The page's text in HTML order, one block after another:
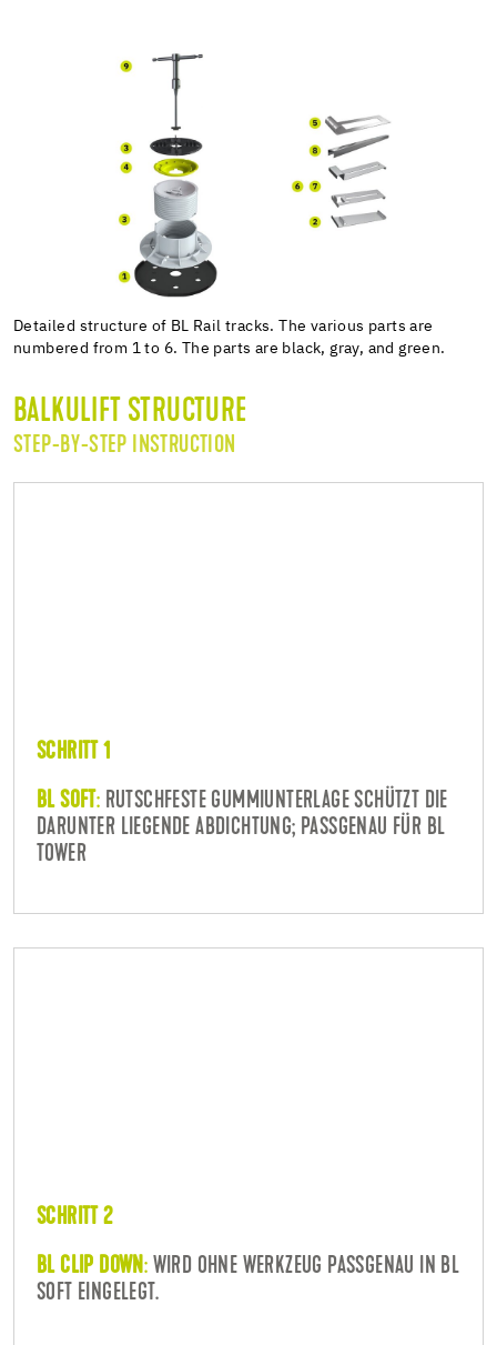
Detailed structure of BL Rail tracks. The various parts are
numbered from 1 to 6. The parts are black, gray, and green.
BALKULIFT STRUCTURE
STEP-BY-STEP INSTRUCTION
SCHRITT 1
BL SOFT: RUTSCHFESTE GUMMIUNTERLAGE SCHÜTZT DIE
DARUNTER LIEGENDE ABDICHTUNG; PASSGENAU FÜR BL
TOWER
SCHRITT 2
BL CLIP DOWN: WIRD OHNE WERKZEUG PASSGENAU IN BL
SOFT EINGELEGT.